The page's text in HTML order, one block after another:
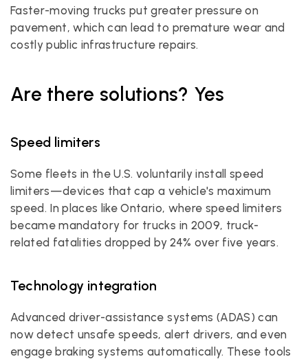
Faster-moving trucks put greater pressure on
pavement, which can lead to premature wear and
costly public infrastructure repairs.
Are there solutions? Yes
Speed limiters
Some fleets in the U.S. voluntarily install speed
limiters—devices that cap a vehicle's maximum
speed. In places like Ontario, where speed limiters
became mandatory for trucks in 2009, truck-
related fatalities dropped by 24% over five years.
Technology integration
Advanced driver-assistance systems (ADAS) can
now detect unsafe speeds, alert drivers, and even
engage braking systems automatically. These tools